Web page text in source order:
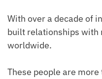
With over a decade of
built relationships with
worldwide.
These people are